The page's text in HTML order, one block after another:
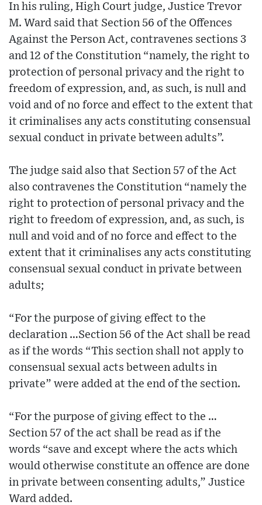
In his ruling, High Court judge, Justice Trevor
M. Ward said that Section 56 of the Offences
Against the Person Act, contravenes sections 3
and 12 of the Constitution “namely, the right to
protection of personal privacy and the right to
freedom of expression, and, as such, is null and
void and of no force and effect to the extent that
it criminalises any acts constituting consensual
sexual conduct in private between adults”.
The judge said also that Section 57 of the Act
also contravenes the Constitution “namely the
right to protection of personal privacy and the
right to freedom of expression, and, as such, is
null and void and of no force and effect to the
extent that it criminalises any acts constituting
consensual sexual conduct in private between
adults;
“For the purpose of giving effect to the
declaration …Section 56 of the Act shall be read
as if the words “This section shall not apply to
consensual sexual acts between adults in
private” were added at the end of the section.
“For the purpose of giving effect to the …
Section 57 of the act shall be read as if the
words “save and except where the acts which
would otherwise constitute an offence are done
in private between consenting adults,” Justice
Ward added.